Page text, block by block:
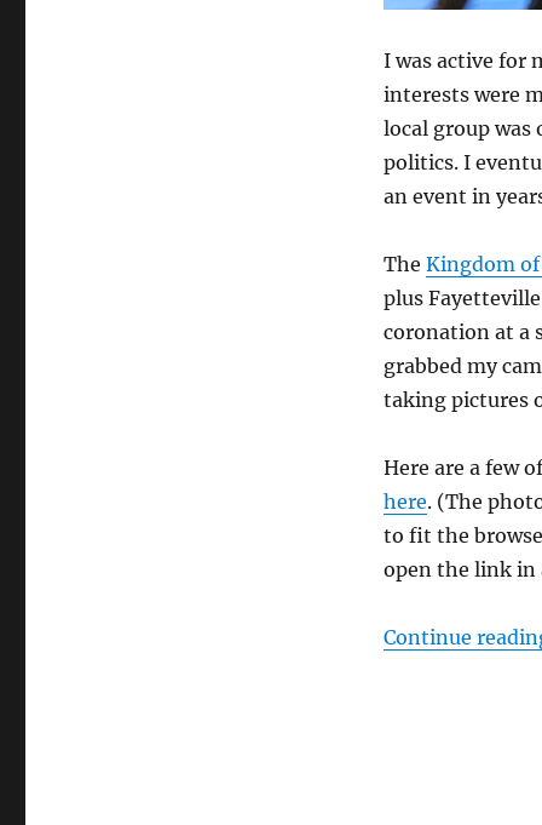
I was active for
interests were
local group
politics. I
an event in
The Kingdom
plus
coronation at a
grabbed my
taking pictures
Here are a few
here. (The
to fit the
open the link in
Continue